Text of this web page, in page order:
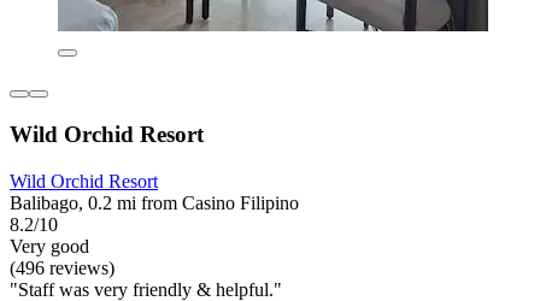
Wild Orchid Resort
Wild Orchid Resort
Balibago, 0.2 mi from Casino Filipino
8.2/10
Very good
(496 reviews)
"Staff was very friendly & helpful."